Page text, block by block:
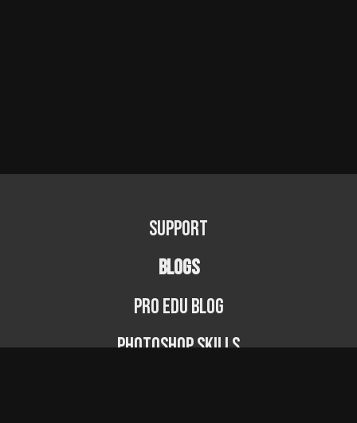
Support
BLOGS
PRO EDU Blog
Photoshop Skills